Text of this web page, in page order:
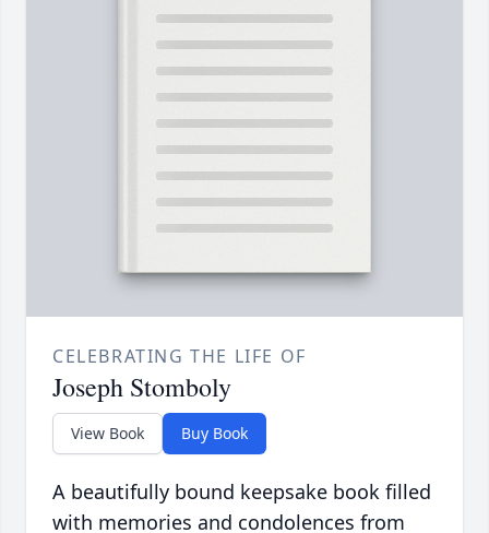
CELEBRATING THE LIFE OF
Joseph Stomboly
View Book Buy Book
A beautifully bound keepsake book filled
with memories and condolences from